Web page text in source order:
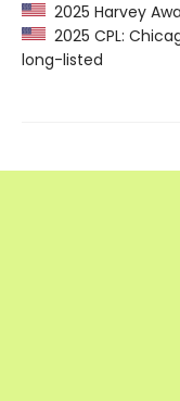
2025 Harvey
2025 CPL:
long-listed